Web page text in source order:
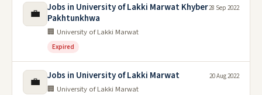
💼
Jobs in University of Lakki Marwat Khyber
Pakhtunkhwa
🏢 University of Lakki Marwat
Expired
28 Sep 2022
💼 Jobs in University of Lakki Marwat
🏢 University of Lakki Marwat
20 Aug 2022